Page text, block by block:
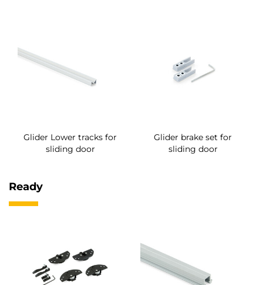
Glider Lower tracks for
sliding door
Glider brake set for
sliding door
Ready